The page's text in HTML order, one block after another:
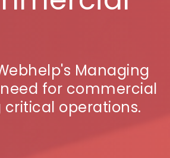
Managing
for commercial
operations.